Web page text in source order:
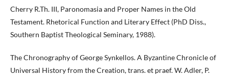
Cherry R.Th. III, Paronomasia and Proper Names in the Old
Testament. Rhetorical Function and Literary Effect (PhD Diss.,
Southern Baptist Theological Seminary, 1988).
The Chronography of George Synkellos. A Byzantine Chronicle of
Universal History from the Creation, trans. et praef. W. Adler, P.